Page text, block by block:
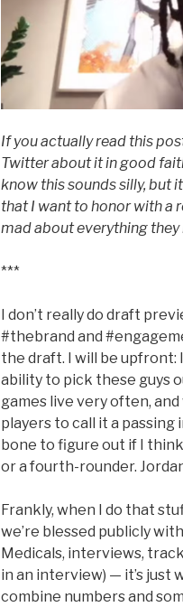
If you actually read this
Twitter about it in good
know this sounds silly, but
that I want to honor with a
mad about everything they
***
I don’t really do draft
#thebrand and
the draft. I will be upfront:
ability to pick these guys
games live very often,
players to call it a
bone to figure out if I
or a fourth-rounder.
Frankly, when I do that
we’re blessed publicly
Medicals, interviews,
in an interview) — it’s just
combine numbers and